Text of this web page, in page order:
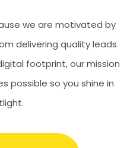
we are motivated by
delivering quality leads
footprint, our mission
possible so you shine in